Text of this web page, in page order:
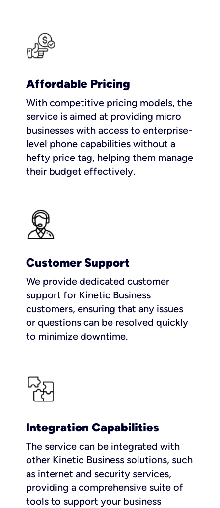
Affordable Pricing
With competitive pricing models, the
service is aimed at providing micro
businesses with access to enterprise-
level phone capabilities without a
hefty price tag, helping them manage
their budget effectively.
Customer Support
We provide dedicated customer
support for Kinetic Business
customers, ensuring that any issues
or questions can be resolved quickly
to minimize downtime.
Integration Capabilities
The service can be integrated with
other Kinetic Business solutions, such
as internet and security services,
providing a comprehensive suite of
tools to support your business